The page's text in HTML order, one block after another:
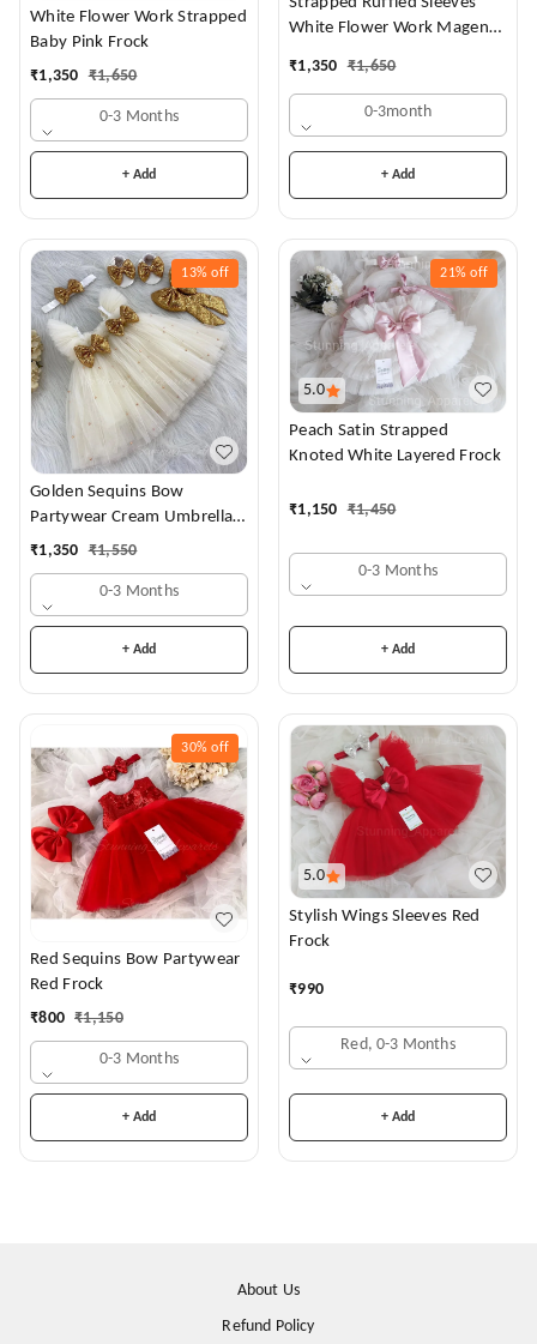
White Flower Work Strapped
Baby Pink Frock
₹1,350 ₹1,650
0-3 Months
+ Add
White Flower Work Magenta
₹1,350 ₹1,650
0-3month
+ Add
13% off
Golden Sequins Bow
Partywear Cream Umbrella
Frock
₹1,350 ₹1,550
0-3 Months
+ Add
5.0
21% off
Peach Satin Strapped
Knoted White Layered Frock
₹1,150 ₹1,450
0-3 Months
+ Add
30% off
Red Sequins Bow Partywear
Red Frock
₹800 ₹1,150
0-3 Months
+ Add
5.0
Stylish Wings Sleeves Red
Frock
₹990
Red, 0-3 Months
+ Add
About Us
Refund Policy